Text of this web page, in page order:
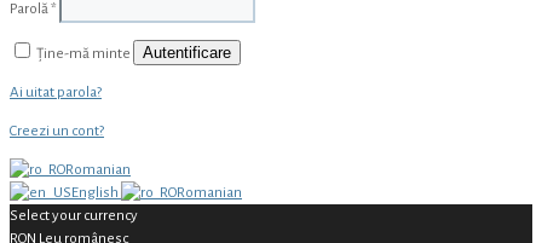
Parolă*
Ține-mă minte Autentificare
Ai uitat parola?
Creezi un cont?
Romanian
English
Romanian
Select your currency
RON Leu românesc